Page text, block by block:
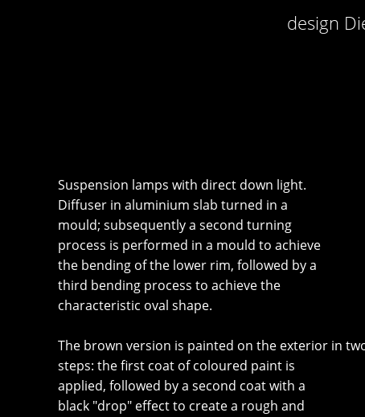
design
Suspension lamps with direct down light.
Diffuser in aluminium slab turned in a
mould; subsequently a second turning
process is performed in a mould to achieve
the bending of the lower rim, followed by a
third bending process to achieve the
characteristic oval shape.
The brown version is painted on the exterior in
steps: the first coat of coloured paint is
applied, followed by a second coat with a
black "drop" effect to create a rough and